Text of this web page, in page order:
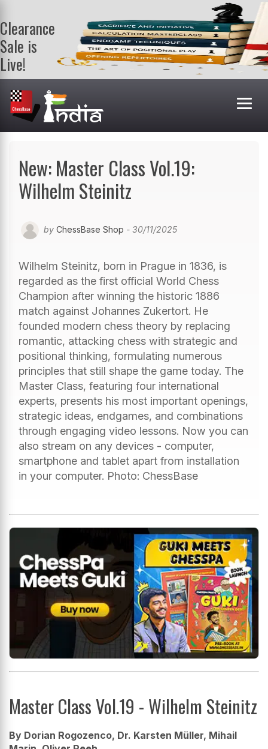
Clearance
Sale is
Live!
Get a FREE
book on
purchasing 2
or more
books. Valid
New: Master Class Vol.19:
Wilhelm Steinitz
by ChessBase Shop - 30/11/2025
Wilhelm Steinitz, born in Prague in 1836, is
regarded as the first official World Chess
Champion after winning the historic 1886
match against Johannes Zukertort. He
founded modern chess theory by replacing
romantic, attacking chess with strategic and
positional thinking, formulating numerous
principles that still shape the game today. The
Master Class, featuring four international
experts, presents his most important openings,
strategic ideas, endgames, and combinations
through engaging video lessons. Now you can
also stream on any devices - computer,
smartphone and tablet apart from installation
in your computer. Photo: ChessBase
Master Class Vol.19 - Wilhelm Steinitz
By Dorian Rogozenco, Dr. Karsten Müller, Mihail